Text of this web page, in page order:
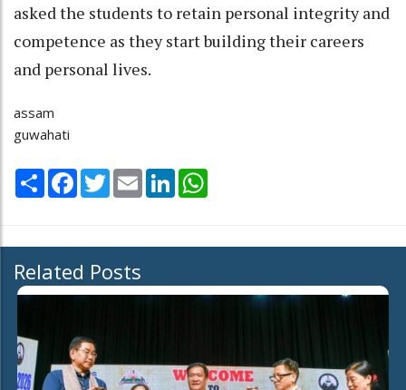
asked the students to retain personal integrity and
competence as they start building their careers
and personal lives.
assam
guwahati
Share Facebook
TwitterEmail LinkedIn
Related Posts